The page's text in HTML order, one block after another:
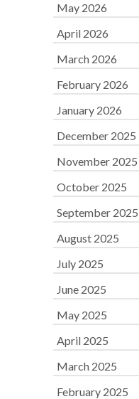
May 2026
April 2026
March 2026
February 2026
January 2026
December 2025
November 2025
October 2025
September 2025
August 2025
July 2025
June 2025
May 2025
April 2025
March 2025
February 2025